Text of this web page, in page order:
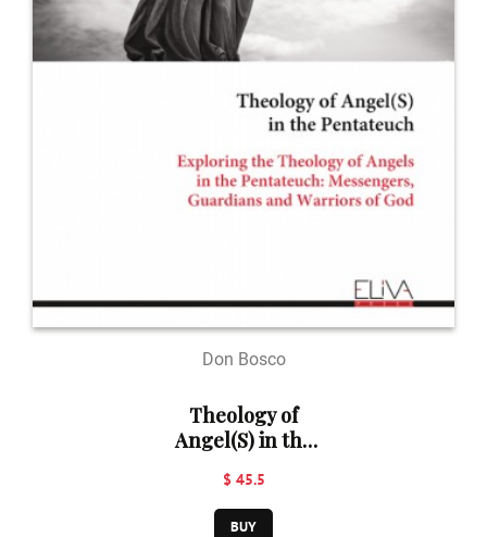
Don Bosco
Theology of
Angel(S) in the
$ 45.5
BUY